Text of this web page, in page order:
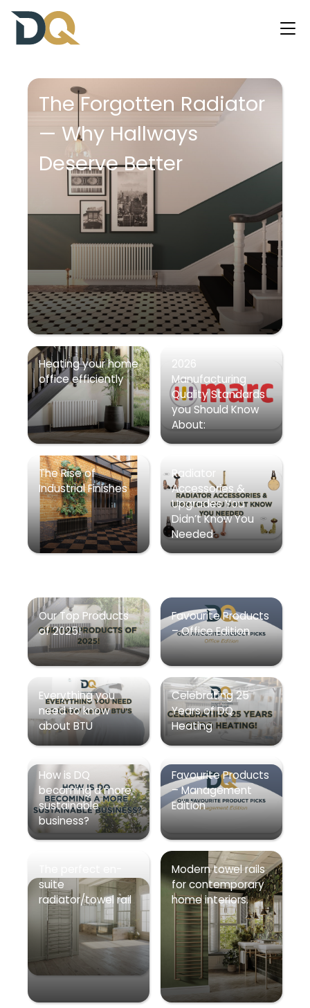
The Forgotten Radiator
— Why Hallways
Deserve Better
Heating your home
office efficiently
2026
Manufacturing
Quality Standards
you Should Know
About:
The Rise of
Industrial Finishes
Radiator
Accessories &
Upgrades You
Didn’t Know You
Needed
Our Top Products
of 2025!
Favourite Products
– Office Edition
Everything you
need to know
about BTU
Celebrating 25
Years of DQ
Heating
How is DQ
becoming a more
sustainable
business?
Favourite Products
– Management
Edition
suite
radiator/towel rail
Modern towel rails
for contemporary
home interiors.